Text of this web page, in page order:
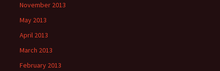
November 2013
May 2013
April 2013
March 2013
February 2013